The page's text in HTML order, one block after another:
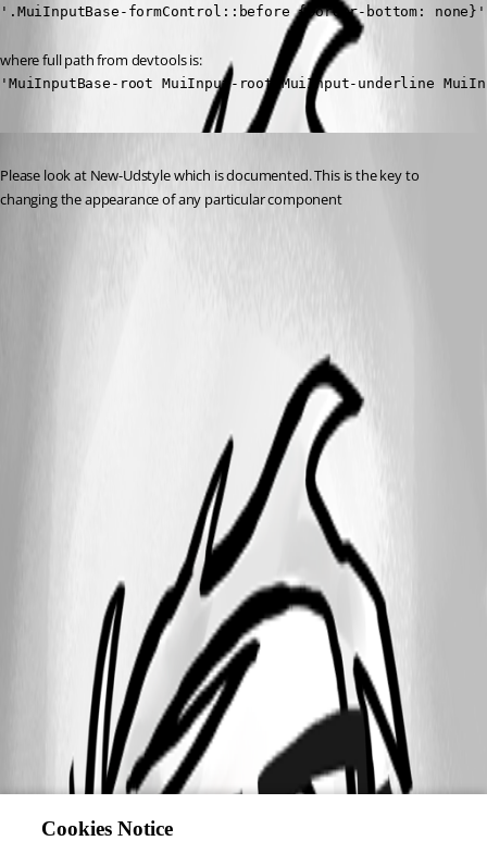
'.MuiInputBase-formControl::before {border-bottom: none}'
where full path from devtools is:
'MuiInputBase-root MuiInput-root MuiInput-underline
Please look at New-Udstyle which is documented. This is the key to
changing the appearance of any particular component
Cookies Notice